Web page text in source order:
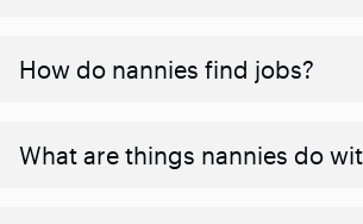
How do nannies find jobs?
What are things nannies do